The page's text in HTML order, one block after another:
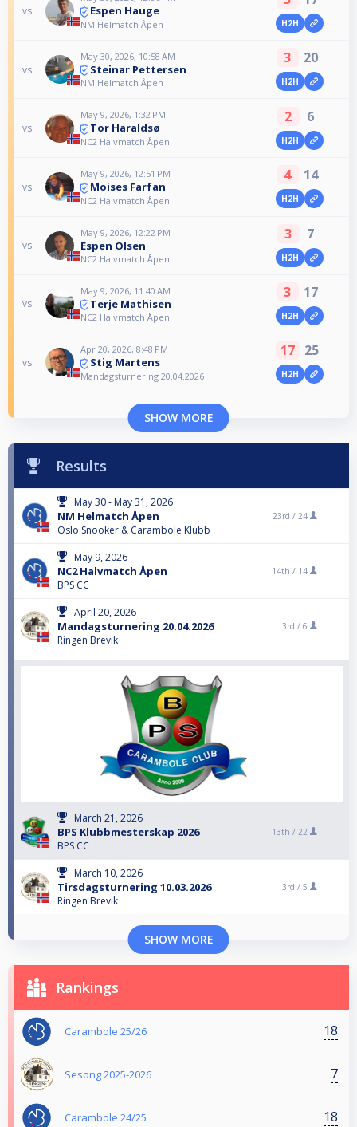
vs Espen Hauge
NM Helmatch Åpen H2H
vs
May 30, 2026, 10:58 AM
Steinar Pettersen
NM Helmatch Åpen
3 20
H2H
vs
May 9, 2026, 1:32 PM
Tor Haraldsø
NC2 Halvmatch Åpen
2 6
H2H
vs
May 9, 2026, 12:51 PM
Moises Farfan
NC2 Halvmatch Åpen
4 14
H2H
vs
May 9, 2026, 12:22 PM
Espen Olsen
NC2 Halvmatch Åpen
3 7
H2H
vs
May 9, 2026, 11:40 AM
Terje Mathisen
NC2 Halvmatch Åpen
3 17
H2H
vs
Apr 20, 2026, 8:48 PM
Stig Martens
Mandagsturnering 20.04.2026
17 25
H2H
SHOW MORE
Results
May 30 - May 31, 2026
NM Helmatch Åpen
Oslo Snooker & Carambole Klubb
23rd / 24
May 9, 2026
NC2 Halvmatch Åpen
BPS CC
14th / 14
April 20, 2026
Mandagsturnering 20.04.2026
Ringen Brevik
3rd / 6
March 21, 2026
BPS Klubbmesterskap 2026
BPS CC
13th / 22
March 10, 2026
Tirsdagsturnering 10.03.2026
Ringen Brevik
3rd / 5
SHOW MORE
Rankings
Carambole 25/26 18
Sesong 2025-2026 7
Carambole 24/25 18